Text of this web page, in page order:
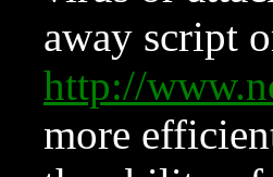
away script
http://
more